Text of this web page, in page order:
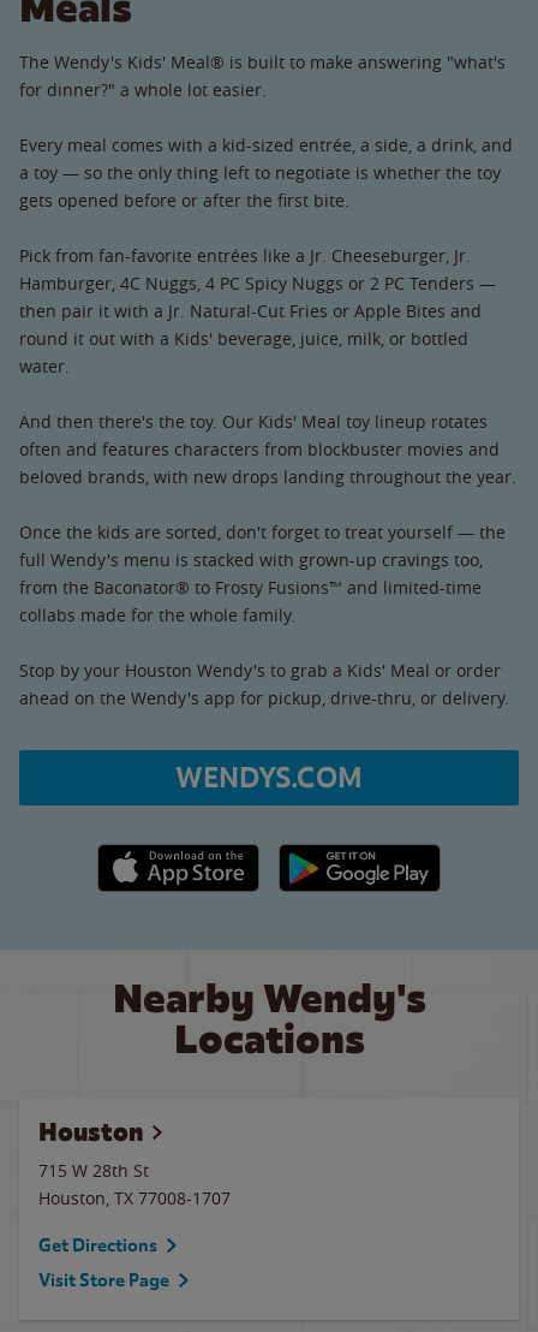
The Wendy's Kids' Meal® is built to make answering "what's
for dinner?" a whole lot easier.
Every meal comes with a kid-sized entrée, a side, a drink, and
a toy — so the only thing left to negotiate is whether the toy
gets opened before or after the first bite.
Pick from fan-favorite entrées like a Jr. Cheeseburger, Jr.
Hamburger, 4C Nuggs, 4 PC Spicy Nuggs or 2 PC Tenders —
then pair it with a Jr. Natural-Cut Fries or Apple Bites and
round it out with a Kids' beverage, juice, milk, or bottled
water.
And then there's the toy. Our Kids' Meal toy lineup rotates
often and features characters from blockbuster movies and
beloved brands, with new drops landing throughout the year.
Once the kids are sorted, don't forget to treat yourself — the
full Wendy's menu is stacked with grown-up cravings too,
from the Baconator® to Frosty Fusions™ and limited-time
collabs made for the whole family.
Stop by your Houston Wendy's to grab a Kids' Meal or order
ahead on the Wendy's app for pickup, drive-thru, or delivery.
WENDYS.COM
Apple App Store link Google Play link
Nearby Wendy's
Locations
Houston
715 W 28th St
Houston, TX 77008-1707
Get Directions
Visit Store Page